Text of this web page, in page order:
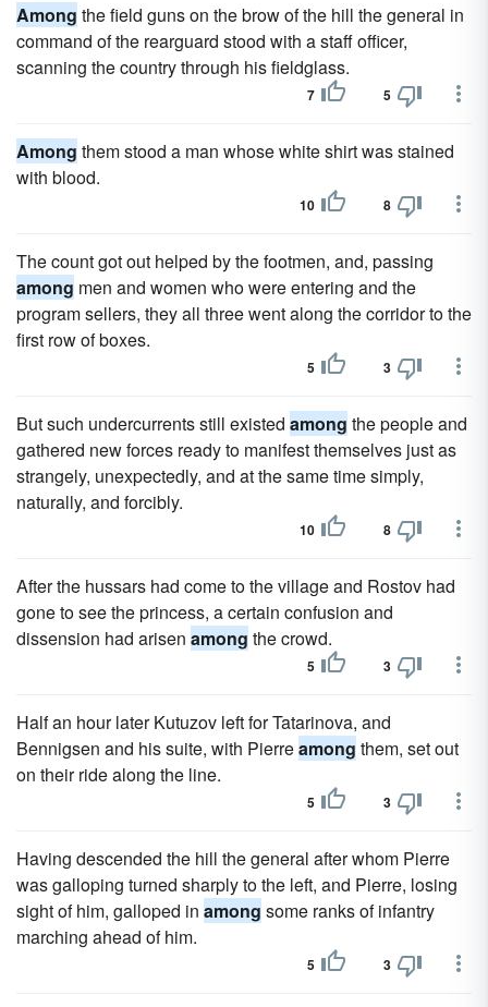
Among the field guns on the brow of the hill the general in
command of the rearguard stood with a staff officer,
scanning the country through his fieldglass.
7 5
Among them stood a man whose white shirt was stained
with blood.
10 8
The count got out helped by the footmen, and, passing
among men and women who were entering and the
program sellers, they all three went along the corridor to the
first row of boxes.
5 3
But such undercurrents still existed among the people and
gathered new forces ready to manifest themselves just as
strangely, unexpectedly, and at the same time simply,
naturally, and forcibly.
10 8
After the hussars had come to the village and Rostov had
gone to see the princess, a certain confusion and
dissension had arisen among the crowd.
5 3
Half an hour later Kutuzov left for Tatarinova, and
Bennigsen and his suite, with Pierreamong them, set out
on their ride along the line.
5 3
Having descended the hill the general after whom Pierre
was galloping turned sharply to the left, and Pierre, losing
sight of him, galloped in among some ranks of infantry
marching ahead of him.
5 3